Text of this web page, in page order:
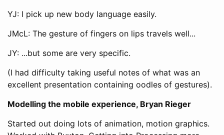
YJ: I pick up new body language easily.
JMcL: The gesture of fingers on lips travels well...
JY: ...but some are very specific.
(I had difficulty taking useful notes of what was an
excellent presentation containing oodles of gestures).
Modelling the mobile experience, Bryan Rieger
Started out doing lots of animation, motion graphics.